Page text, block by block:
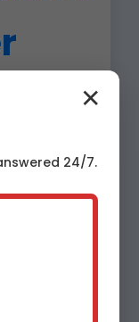
in
✕
24/7.